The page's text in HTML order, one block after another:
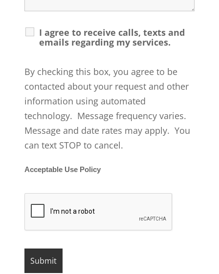
I agree to receive calls, texts and
emails regarding my services.
By checking this box, you agree to be
contacted about your request and other
information using automated
technology. Message frequency varies.
Message and date rates may apply. You
can text STOP to cancel.
Acceptable Use Policy